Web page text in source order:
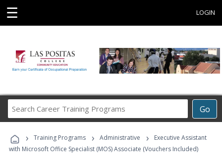
☰ LOGIN
Go
Career
Programs
› Training Programs › Administrative ›
Executive Assistant
with Microsoft Office Specialist (MOS) Associate (Vouchers Included)